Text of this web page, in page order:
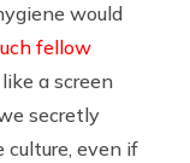
would
fellow
a screen
secretly
culture, even if